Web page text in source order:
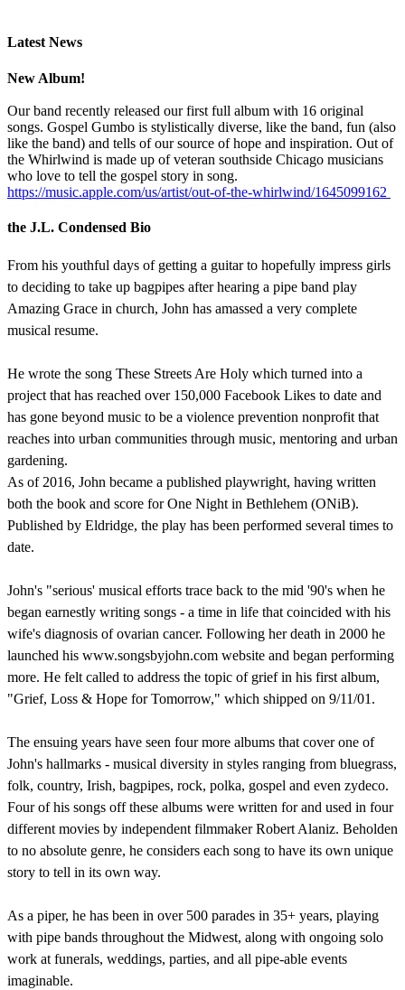
Latest News
New Album!
Our band recently released our first full album with 16 original
songs. Gospel Gumbo is stylistically diverse, like the band, fun (also
like the band) and tells of our source of hope and inspiration. Out of
the Whirlwind is made up of veteran southside Chicago musicians
who love to tell the gospel story in song.
https://music.apple.com/us/artist/out-of-the-whirlwind/1645099162
the J.L. Condensed Bio
From his youthful days of getting a guitar to hopefully impress girls
to deciding to take up bagpipes after hearing a pipe band play
Amazing Grace in church, John has amassed a very complete
musical resume.
He wrote the song These Streets Are Holy which turned into a
project that has reached over 150,000 Facebook Likes to date and
has gone beyond music to be a violence prevention nonprofit that
reaches into urban communities through music, mentoring and urban
gardening.
As of 2016, John became a published playwright, having written
both the book and score for One Night in Bethlehem (ONiB).
Published by Eldridge, the play has been performed several times to
date.
John's "serious' musical efforts trace back to the mid '90's when he
began earnestly writing songs - a time in life that coincided with his
wife's diagnosis of ovarian cancer. Following her death in 2000 he
launched his www.songsbyjohn.com website and began performing
more. He felt called to address the topic of grief in his first album,
"Grief, Loss & Hope for Tomorrow," which shipped on 9/11/01.
The ensuing years have seen four more albums that cover one of
John's hallmarks - musical diversity in styles ranging from bluegrass,
folk, country, Irish, bagpipes, rock, polka, gospel and even zydeco.
Four of his songs off these albums were written for and used in four
different movies by independent filmmaker Robert Alaniz. Beholden
to no absolute genre, he considers each song to have its own unique
story to tell in its own way.
As a piper, he has been in over 500 parades in 35+ years, playing
with pipe bands throughout the Midwest, along with ongoing solo
work at funerals, weddings, parties, and all pipe-able events
imaginable.